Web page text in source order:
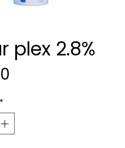
plex 2.8%
*